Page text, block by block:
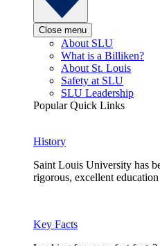
Close menu
About SLU
What is a Billiken?
About St. Louis
Safety at SLU
SLU Leadership
Popular Quick Links
History
Saint Louis University has
rigorous, excellent
Key Facts